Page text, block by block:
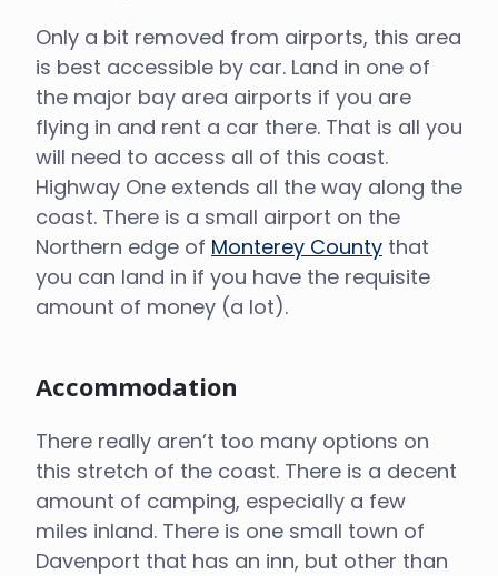
Only a bit removed from airports, this area
is best accessible by car. Land in one of
the major bay area airports if you are
flying in and rent a car there. That is all you
will need to access all of this coast.
Highway One extends all the way along the
coast. There is a small airport on the
Northern edge of Monterey County that
you can land in if you have the requisite
amount of money (a lot).
Accommodation
There really aren’t too many options on
this stretch of the coast. There is a decent
amount of camping, especially a few
miles inland. There is one small town of
Davenport that has an inn, but other than